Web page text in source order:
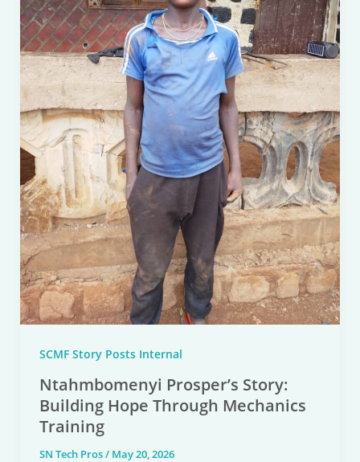
SCMF Story Posts Internal
Ntahmbomenyi Prosper’s Story:
Building Hope Through Mechanics
Training
SN Tech Pros/ May 20, 2026